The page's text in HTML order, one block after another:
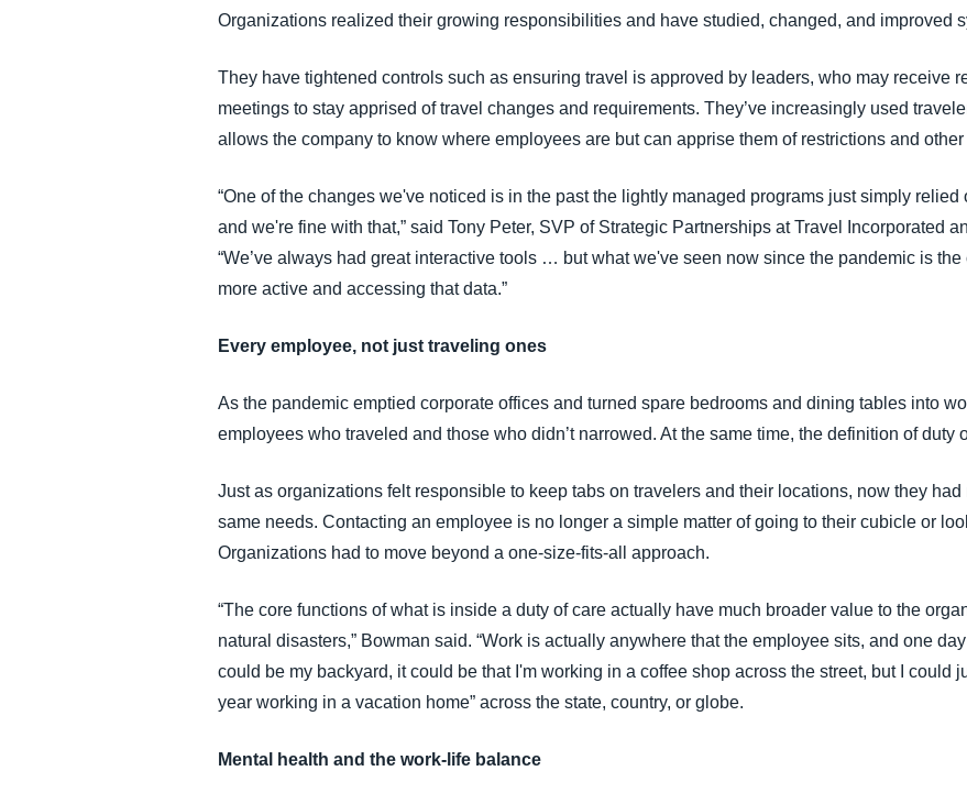
Organizations realized their growing responsibilities and have studied, changed, and improved
They have tightened controls such as ensuring travel is approved by leaders, who may receive
meetings to stay apprised of travel changes and requirements. They’ve increasingly used
allows the company to know where employees are but can apprise them of restrictions and
“One of the changes we've noticed is in the past the lightly managed programs just simply
and we're fine with that,” said Tony Peter, SVP of Strategic Partnerships at Travel Incorporated
“We’ve always had great interactive tools … but what we've seen now since the pandemic is
more active and accessing that data.”
Every employee, not just traveling ones
As the pandemic emptied corporate offices and turned spare bedrooms and dining tables into
employees who traveled and those who didn’t narrowed. At the same time, the definition of duty
Just as organizations felt responsible to keep tabs on travelers and their locations, now they
same needs. Contacting an employee is no longer a simple matter of going to their cubicle or
Organizations had to move beyond a one-size-fits-all approach.
“The core functions of what is inside a duty of care actually have much broader value to the
natural disasters,” Bowman said. “Work is actually anywhere that the employee sits, and one
could be my backyard, it could be that I'm working in a coffee shop across the street, but I could
year working in a vacation home” across the state, country, or globe.
Mental health and the work-life balance